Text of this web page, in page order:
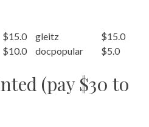
$15.0 gleitz
$15.0
$10.0 docpopular $5.0
(pay $30 to